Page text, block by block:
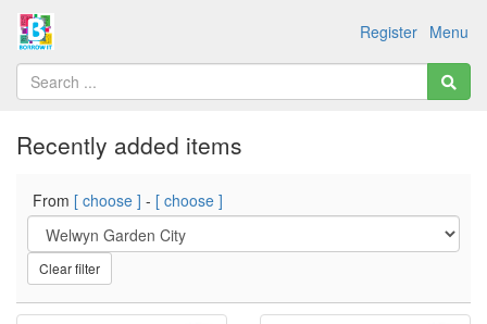
Menu
Register
Recently added items
From [ choose ] - [ choose ]
Clear filter